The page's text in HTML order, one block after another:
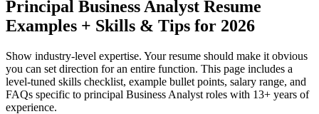
Principal Business Analyst Resume
Examples + Skills & Tips for 2026
Show industry-level expertise. Your resume should make it obvious
you can set direction for an entire function. This page includes a
level-tuned skills checklist, example bullet points, salary range, and
FAQs specific to principal Business Analyst roles with 13+ years of
experience.